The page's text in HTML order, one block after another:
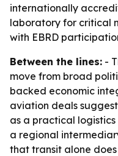
internationally
laboratory for critical
with EBRD
Between the lines: -
move from broad
backed economic
aviation deals
as a practical
a regional
that transit alone